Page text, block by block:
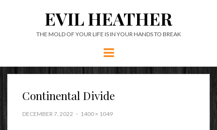
EVIL HEATHER
THE MOLD OF YOUR LIFE IS IN YOUR HANDS TO BREAK
Menu
Continental Divide
DECEMBER 7, 2022 1400 × 1049